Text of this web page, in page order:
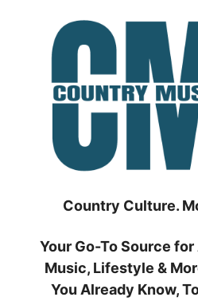
Country Culture.
Your Go-To Source
Music, Lifestyle &
You Already Know,